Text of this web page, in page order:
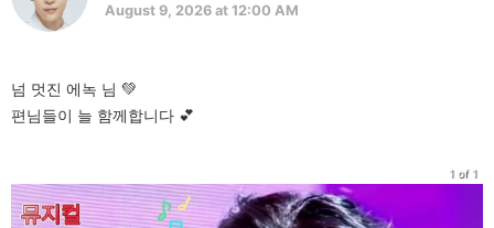
August 9, 2026 at 12:00 AM
넘 멋진 에녹 님 💚
편님들이 늘 함께합니다 💕
1 of 1